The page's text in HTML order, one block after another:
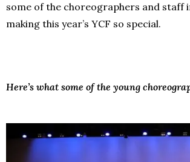
some of the choreographers and staff
making this year’s YCF so special.
Here’s what some of the young